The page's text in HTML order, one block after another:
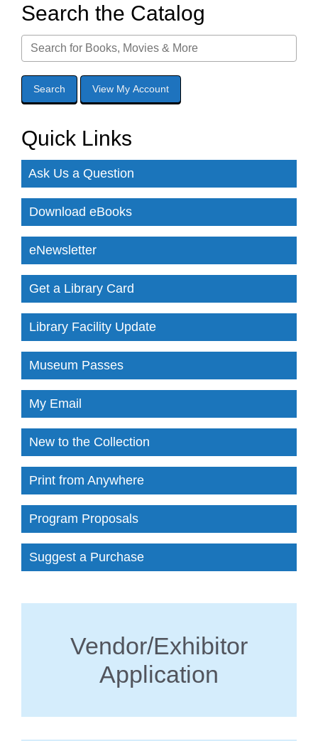
Search the Catalog
Quick Links
Ask Us a Question
Download eBooks
eNewsletter
Get a Library Card
Library Facility Update
Museum Passes
My Email
New to the Collection
Print from Anywhere
Program Proposals
Suggest a Purchase
Vendor/Exhibitor
Application